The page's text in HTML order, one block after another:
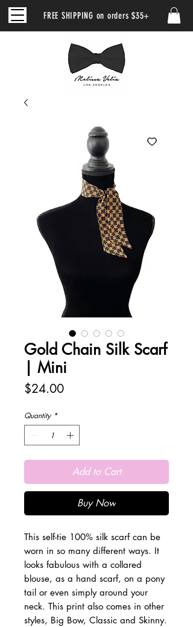
FREE SHIPPING on orders $35+
Gold Chain Silk Scarf
| Mini
$24.00Price
Quantity *
Add to Cart
Buy Now
This self-tie 100% silk scarf can be
worn in so many different ways. It
looks fabulous with a collared
blouse, as a hand scarf, on a pony
tail or even simply around your
neck. This print also comes in other
styles, Big Bow, Classic and Skinny.